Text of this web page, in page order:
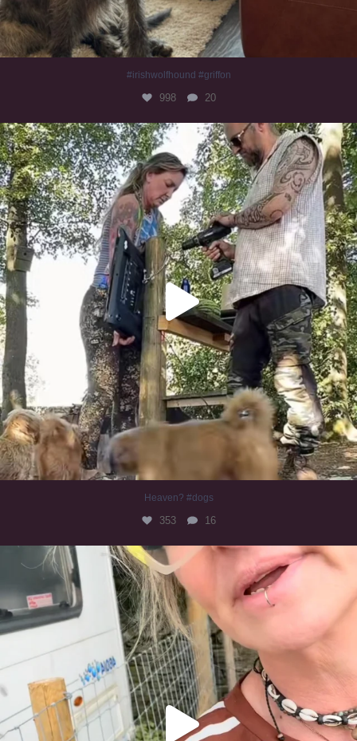
#irishwolfhound #griffon
998 20
Heaven? #dogs
353 16
Heaven? #dogs
353 16
#irishwolfhound
323